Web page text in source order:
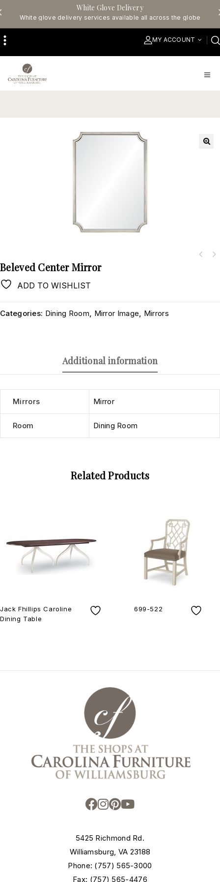
White Glove Delivery
White glove delivery services available all across the globe
MY ACCOUNT
Beleved Center Mirror
ADD TO WISHLIST
Categories: Dining Room, Mirror Image, Mirrors
Additional information
Mirrors Mirror
Room Dining Room
Related Products
Jack Fhillips Caroline
Dining Table
699-522
5425 Richmond Rd.
Williamsburg, VA 23188
Phone: (757) 565-3000
Fax: (757) 565-4476